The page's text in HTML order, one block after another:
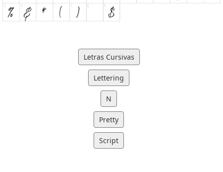
Letras Cursivas
Lettering
N
Pretty
Script